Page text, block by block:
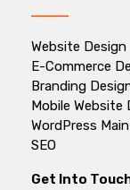
Website Design
E-Commerce
Branding
Mobile Website
WordPress
SEO
Get Into